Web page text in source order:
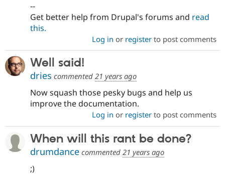
--
Get better help from Drupal's forums and read
this.
Log in or registerto post comments
Well said!
dries commented 21 years ago
Now squash those pesky bugs and help us
improve the documentation.
Log in or registerto post comments
When will this rant be done?
drumdance commented 21 years ago
;)